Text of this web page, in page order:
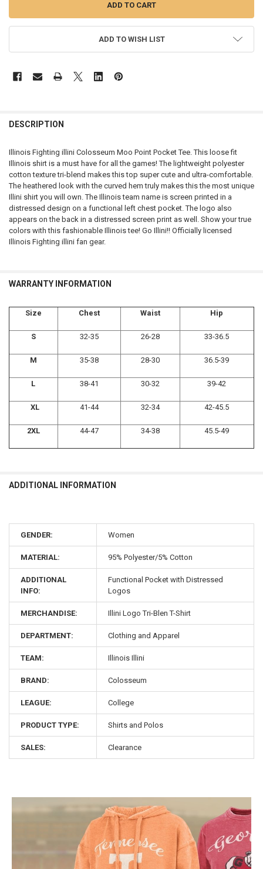
ADD TO WISH LIST
BOUGHT
ALL
ADD
SELECTED
TO CART
DESCRIPTION
Illinois Fighting illini Colosseum Moo Point Pocket Tee. This loose fit
Illinois shirt is a must have for all the games! The lightweight polyester
cotton texture tri-blend makes this top super cute and ultra-comfortable.
The heathered look with the curved hem truly makes this the most unique
Illini shirt you will own. The Illinois team name is screen printed in a
distressed design on a functional left chest pocket. The logo also
appears on the back in a distressed screen print as well. Show your true
colors with this fashionable Illinois tee! Go Illini!! Officially licensed
Illinois Fighting illini fan gear.
WARRANTY INFORMATION
Size Chest Waist Hip
S 32-35 26-28 33-36.5
M 35-38 28-30 36.5-39
L 38-41 30-32 39-42
XL 41-44 32-34 42-45.5
2XL 44-47 34-38 45.5-49
ADDITIONAL INFORMATION
GENDER: Women
MATERIAL: 95% Polyester/5% Cotton
ADDITIONAL
INFO:
Functional Pocket with Distressed
Logos
MERCHANDISE: Illini Logo Tri-Blen T-Shirt
DEPARTMENT: Clothing and Apparel
TEAM: Illinois Illini
BRAND: Colosseum
LEAGUE: College
PRODUCT TYPE: Shirts and Polos
SALES: Clearance